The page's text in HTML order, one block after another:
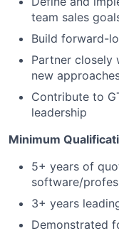
team sales
Build forward-
Partner closely
new
Contribute to
leadership
Minimum
5+ years of
software/
3+ years
Demonstrated